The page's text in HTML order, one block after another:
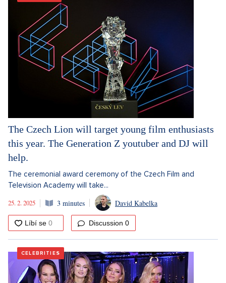
The Czech Lion will target young film enthusiasts
this year. The Generation Z youtuber and DJ will
help.
The ceremonial award ceremony of the Czech Film and
Television Academy will take...
25. 2. 2025
3 minutes David Kabelka
Discussion 0
CELEBRITIES